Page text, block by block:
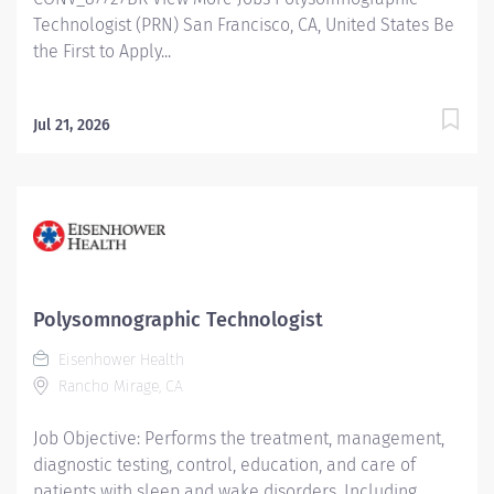
Technologist (PRN) San Francisco, CA, United States Be
the First to Apply...
Jul 21, 2026
Polysomnographic Technologist
Eisenhower Health
Rancho Mirage, CA
Job Objective: Performs the treatment, management,
diagnostic testing, control, education, and care of